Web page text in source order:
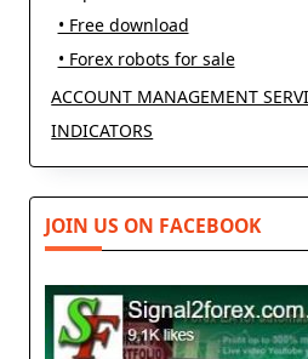
• Free download
• Forex robots for sale
ACCOUNT MANAGEMENT
INDICATORS
JOIN US ON FACEBOOK